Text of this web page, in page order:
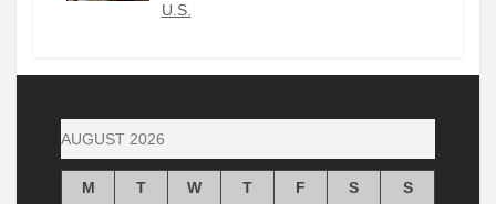
U.S.
AUGUST 2026
M T W T F S
S